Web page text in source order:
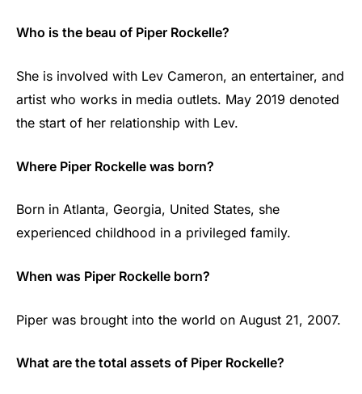
Who is the beau of Piper Rockelle?
She is involved with Lev Cameron, an entertainer, and
artist who works in media outlets. May 2019 denoted
the start of her relationship with Lev.
Where Piper Rockelle was born?
Born in Atlanta, Georgia, United States, she
experienced childhood in a privileged family.
When was Piper Rockelle born?
Piper was brought into the world on August 21, 2007.
What are the total assets of Piper Rockelle?